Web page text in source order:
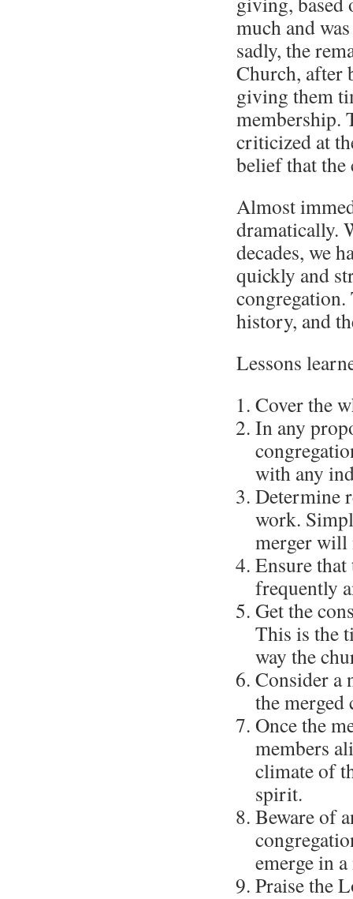
much and
sadly, the
Church, after
giving them
membership.
criticized at
belief that
Almost
dramatically.
decades, we
quickly and
history, and
Lessons
Cover the
In any
with any
Determine
work.
merger will
Ensure
frequently
Get the
This is the
way the
Consider a
the merged
Once the
members
climate of
spirit.
Beware of
emerge in
Praise the